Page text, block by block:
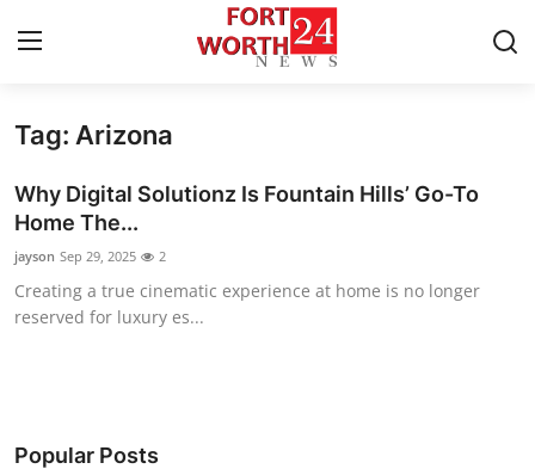
Home
Press Release
Contact
Privacy Policy
News Network
Tag: Arizona
Why Digital Solutionz Is Fountain Hills’ Go-To
Home The...
jayson Sep 29, 2025 2
Creating a true cinematic experience at home is no longer
reserved for luxury es...
Popular Posts